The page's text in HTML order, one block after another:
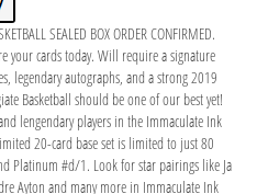
SEALED BOX ORDER CONFIRMED.
your cards today. Will require a signature
legendary autographs, and a strong 2019
Basketball should be one of our best yet!
lengendary players in the Immaculate Ink
20-card base set is limited to just 80
Platinum #d/1. Look for star pairings like Ja
Ayton and many more in Immaculate Ink